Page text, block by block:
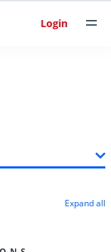
Login
Expand all